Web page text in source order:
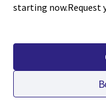
starting now.Request